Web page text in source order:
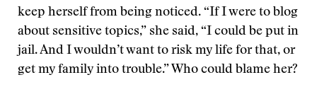
keep herself from being noticed. “If I were to blog
about sensitive topics,” she said, “I could be put in
jail. And I wouldn’t want to risk my life for that, or
get my family into trouble.” Who could blame her?